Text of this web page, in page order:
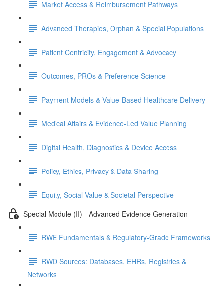
Market Access & Reimbursement Pathways
Advanced Therapies, Orphan & Special Populations
Patient Centricity, Engagement & Advocacy
Outcomes, PROs & Preference Science
Payment Models & Value-Based Healthcare Delivery
Medical Aﬀairs & Evidence-Led Value Planning
Digital Health, Diagnostics & Device Access
Policy, Ethics, Privacy & Data Sharing
Equity, Social Value & Societal Perspective
Special Module (II) - Advanced Evidence Generation
RWE Fundamentals & Regulatory-Grade Frameworks
RWD Sources: Databases, EHRs, Registries &
Networks